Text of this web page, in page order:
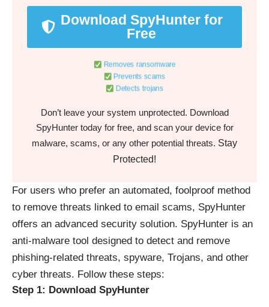
Download SpyHunter for
Free
Removes ransomware
Prevents scams
Detects trojans
Don’t leave your system unprotected. Download
SpyHunter today for free, and scan your device for
malware, scams, or any other potential threats. Stay
Protected!
For users who prefer an automated, foolproof method
to remove threats linked to email scams, SpyHunter
offers an advanced security solution. SpyHunter is an
anti-malware tool designed to detect and remove
phishing-related threats, spyware, Trojans, and other
cyber threats. Follow these steps:
Step 1: Download SpyHunter